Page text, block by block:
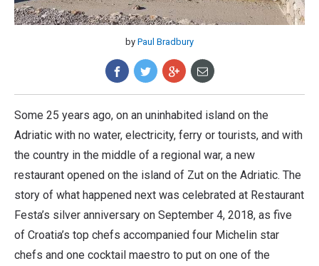
by Paul Bradbury
Some 25 years ago, on an uninhabited island on the
Adriatic with no water, electricity, ferry or tourists, and with
the country in the middle of a regional war, a new
restaurant opened on the island of Zut on the Adriatic. The
story of what happened next was celebrated at Restaurant
Festa’s silver anniversary on September 4, 2018, as five
of Croatia’s top chefs accompanied four Michelin star
chefs and one cocktail maestro to put on one of the